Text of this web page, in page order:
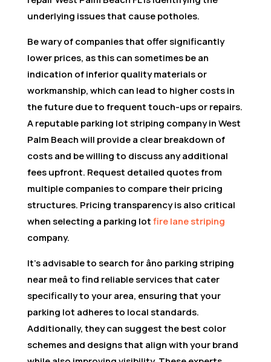
underlying issues that cause potholes.
Be wary of companies that offer significantly
lower prices, as this can sometimes be an
indication of inferior quality materials or
workmanship, which can lead to higher costs in
the future due to frequent touch-ups or repairs.
A reputable parking lot striping company in West
Palm Beach will provide a clear breakdown of
costs and be willing to discuss any additional
fees upfront. Request detailed quotes from
multiple companies to compare their pricing
structures. Pricing transparency is also critical
when selecting a parking lotfire lane striping
company.
It’s advisable to search for âno parking striping
near meâ to find reliable services that cater
specifically to your area, ensuring that your
parking lot adheres to local standards.
Additionally, they can suggest the best color
schemes and designs that align with your brand